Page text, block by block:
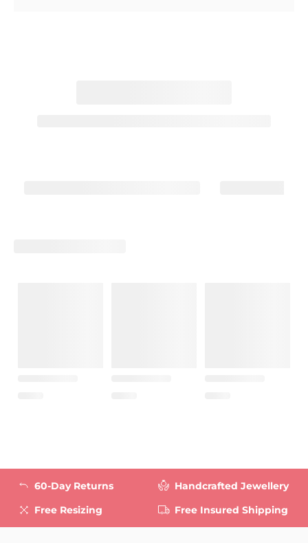
60-Day Returns
Free Resizing
Handcrafted Jewellery
Free Insured Shipping